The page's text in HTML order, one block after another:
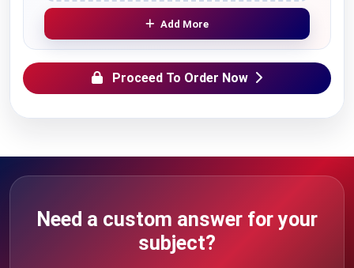
Add More
Proceed To Order Now
Need a custom answer for your
subject?